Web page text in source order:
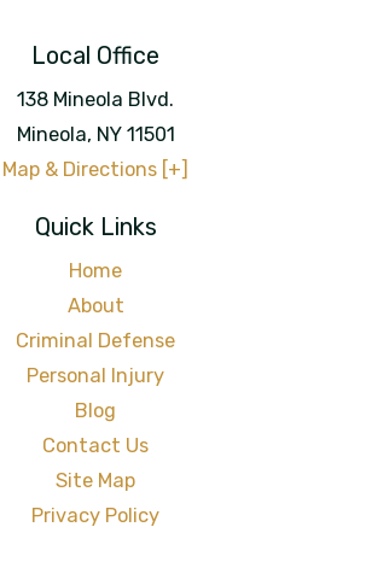
Local Office
138 Mineola Blvd.
Mineola, NY 11501
Map & Directions [+]
Quick Links
Home
About
Criminal Defense
Personal Injury
Blog
Contact Us
Site Map
Privacy Policy